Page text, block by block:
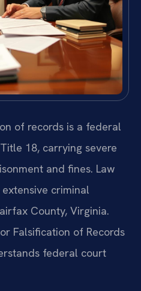
of records is a federal
18, carrying severe
and fines. Law
extensive criminal
County, Virginia.
Falsification of Records
federal court